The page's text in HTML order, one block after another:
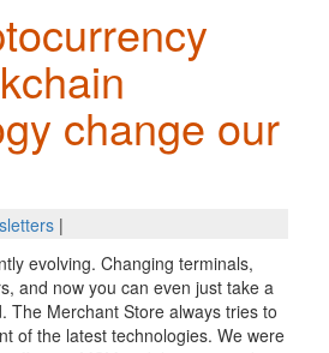
change our
|
evolving. Changing terminals,
and now you can even just take a
The Merchant Store always tries to
of the latest technologies. We were